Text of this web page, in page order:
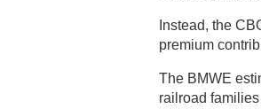
Instead, the
premium
The BMWE
railroad